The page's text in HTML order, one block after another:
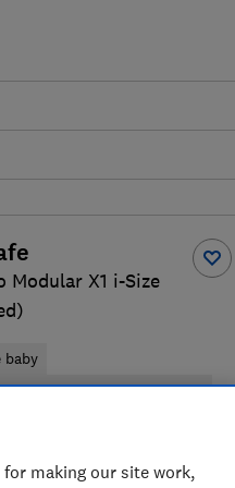
Modular X1 i-Size
baby
and belt installation possible
making our site work,